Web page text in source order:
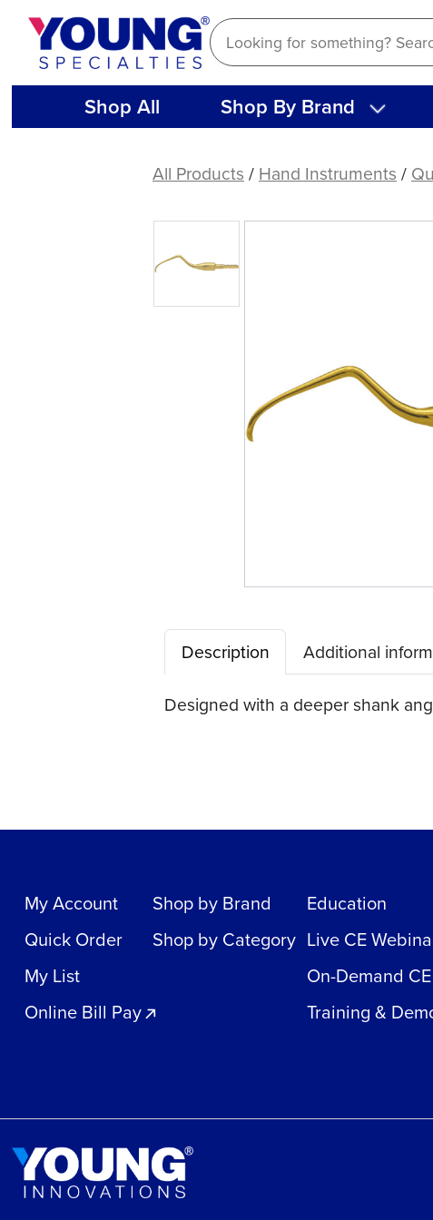
Skip
content
Shop All Shop By Brand
Sharpen-
All Products / Hand Instruments /
Description Additional
Designed with a deeper shank
My Account
Quick Order
My List
Online Bill Pay
Shop by Brand
Shop by Category
Education
Live CE
On-Demand CE
Training &